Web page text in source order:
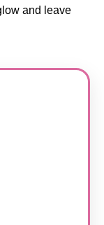
and leave